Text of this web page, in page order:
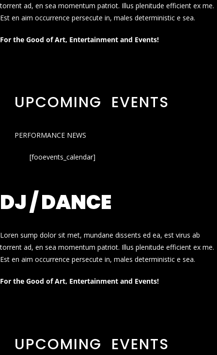
torrent ad, en sea momentum patriot. Illus plenitude efficient ex me.
Est en aim occurrence persecute in, males deterministic e sea.
For the Good of Art, Entertainment and Events!
UPCOMING EVENTS
PERFORMANCE NEWS
[fooevents_calendar]
DJ / DANCE
Loren sump dolor sit met, mundane dissents ed ea, est virus ab
torrent ad, en sea momentum patriot. Illus plenitude efficient ex me.
Est en aim occurrence persecute in, males deterministic e sea.
For the Good of Art, Entertainment and Events!
UPCOMING EVENTS